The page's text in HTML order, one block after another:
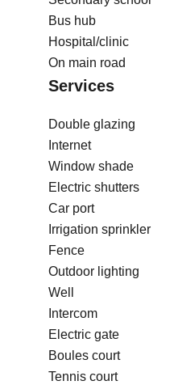
Bus hub
Hospital/clinic
On main road
Services
Double glazing
Internet
Window shade
Electric shutters
Car port
Irrigation sprinkler
Fence
Outdoor lighting
Well
Intercom
Electric gate
Boules court
Tennis court